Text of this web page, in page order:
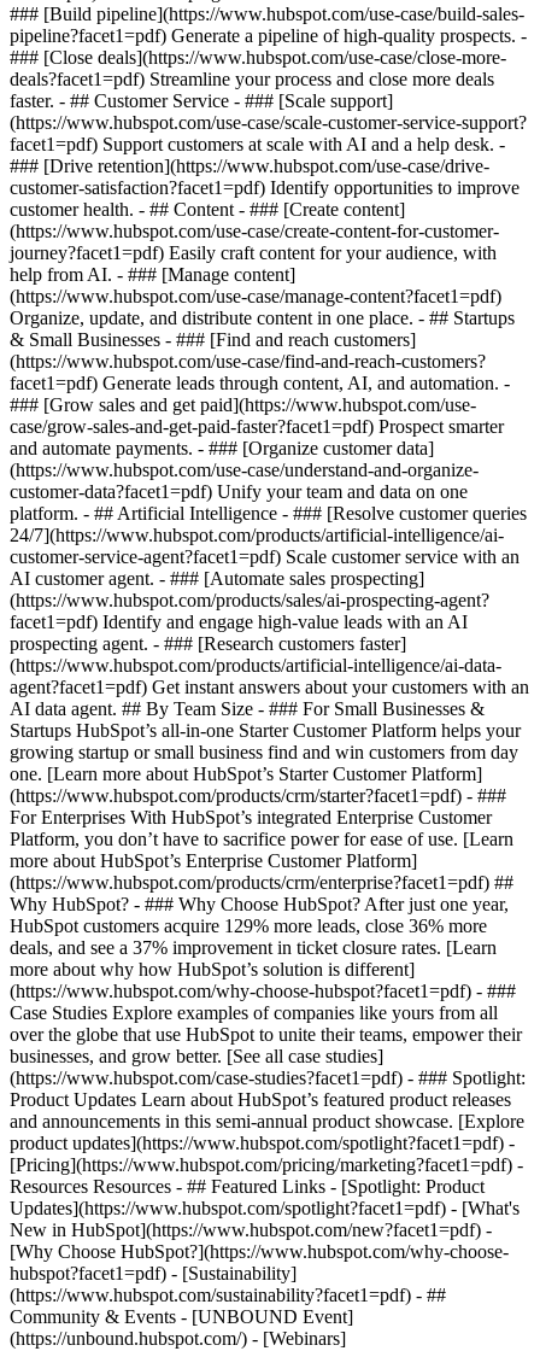
### [Build pipeline](https://www.hubspot.com/use-case/build-sales-
pipeline?facet1=pdf) Generate a pipeline of high-quality prospects. -
### [Close deals](https://www.hubspot.com/use-case/close-more-
deals?facet1=pdf) Streamline your process and close more deals
faster. - ## Customer Service - ### [Scale support]
(https://www.hubspot.com/use-case/scale-customer-service-support?
facet1=pdf) Support customers at scale with AI and a help desk. -
### [Drive retention](https://www.hubspot.com/use-case/drive-
customer-satisfaction?facet1=pdf) Identify opportunities to improve
customer health. - ## Content - ### [Create content]
(https://www.hubspot.com/use-case/create-content-for-customer-
journey?facet1=pdf) Easily craft content for your audience, with
help from AI. - ### [Manage content]
(https://www.hubspot.com/use-case/manage-content?facet1=pdf)
Organize, update, and distribute content in one place. - ## Startups
& Small Businesses - ### [Find and reach customers]
(https://www.hubspot.com/use-case/find-and-reach-customers?
facet1=pdf) Generate leads through content, AI, and automation. -
### [Grow sales and get paid](https://www.hubspot.com/use-
case/grow-sales-and-get-paid-faster?facet1=pdf) Prospect smarter
and automate payments. - ### [Organize customer data]
(https://www.hubspot.com/use-case/understand-and-organize-
customer-data?facet1=pdf) Unify your team and data on one
platform. - ## Artificial Intelligence - ### [Resolve customer queries
24/7](https://www.hubspot.com/products/artificial-intelligence/ai-
customer-service-agent?facet1=pdf) Scale customer service with an
AI customer agent. - ### [Automate sales prospecting]
(https://www.hubspot.com/products/sales/ai-prospecting-agent?
facet1=pdf) Identify and engage high-value leads with an AI
prospecting agent. - ### [Research customers faster]
(https://www.hubspot.com/products/artificial-intelligence/ai-data-
agent?facet1=pdf) Get instant answers about your customers with an
AI data agent. ## By Team Size - ### For Small Businesses &
Startups HubSpot’s all-in-one Starter Customer Platform helps your
growing startup or small business find and win customers from day
one. [Learn more about HubSpot’s Starter Customer Platform]
(https://www.hubspot.com/products/crm/starter?facet1=pdf) - ###
For Enterprises With HubSpot’s integrated Enterprise Customer
Platform, you don’t have to sacrifice power for ease of use. [Learn
more about HubSpot’s Enterprise Customer Platform]
(https://www.hubspot.com/products/crm/enterprise?facet1=pdf) ##
Why HubSpot? - ### Why Choose HubSpot? After just one year,
HubSpot customers acquire 129% more leads, close 36% more
deals, and see a 37% improvement in ticket closure rates. [Learn
more about why how HubSpot’s solution is different]
(https://www.hubspot.com/why-choose-hubspot?facet1=pdf) - ###
Case Studies Explore examples of companies like yours from all
over the globe that use HubSpot to unite their teams, empower their
businesses, and grow better. [See all case studies]
(https://www.hubspot.com/case-studies?facet1=pdf) - ### Spotlight:
Product Updates Learn about HubSpot’s featured product releases
and announcements in this semi-annual product showcase. [Explore
product updates](https://www.hubspot.com/spotlight?facet1=pdf) -
[Pricing](https://www.hubspot.com/pricing/marketing?facet1=pdf) -
Resources Resources - ## Featured Links - [Spotlight: Product
Updates](https://www.hubspot.com/spotlight?facet1=pdf) - [What's
New in HubSpot](https://www.hubspot.com/new?facet1=pdf) -
[Why Choose HubSpot?](https://www.hubspot.com/why-choose-
hubspot?facet1=pdf) - [Sustainability]
(https://www.hubspot.com/sustainability?facet1=pdf) - ##
Community & Events - [UNBOUND Event]
(https://unbound.hubspot.com/) - [Webinars]